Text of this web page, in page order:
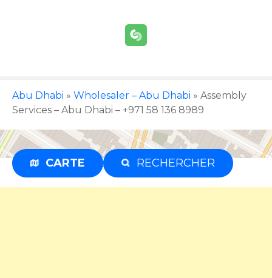
t
e
Abu Dhabi » Wholesaler – Abu Dhabi » Assembly
Services – Abu Dhabi – +971 58 136 8989
CARTE RECHERCHER
Advertisement